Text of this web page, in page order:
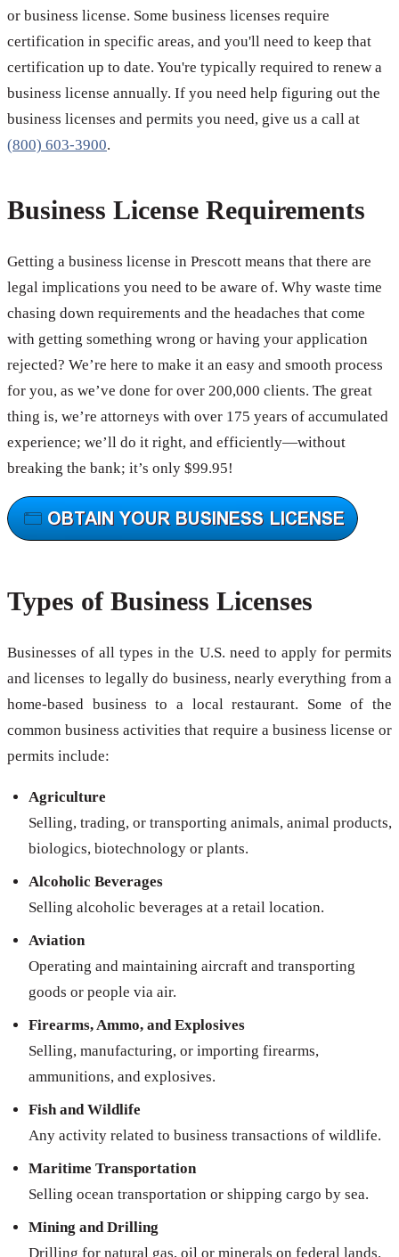
or business license. Some business licenses require
certification in specific areas, and you'll need to keep that
certification up to date. You're typically required to renew a
business license annually. If you need help figuring out the
business licenses and permits you need, give us a call at
(800) 603-3900.
Business License Requirements
Getting a business license in Prescott means that there are
legal implications you need to be aware of. Why waste time
chasing down requirements and the headaches that come
with getting something wrong or having your application
rejected? We’re here to make it an easy and smooth process
for you, as we’ve done for over 200,000 clients. The great
thing is, we’re attorneys with over 175 years of accumulated
experience; we’ll do it right, and efficiently—without
breaking the bank; it’s only $99.95!
Types of Business Licenses
Businesses of all types in the U.S. need to apply for permits
and licenses to legally do business, nearly everything from a
home-based business to a local restaurant. Some of the
common business activities that require a business license or
permits include:
Agriculture
Selling, trading, or transporting animals, animal products,
biologics, biotechnology or plants.
Alcoholic Beverages
Selling alcoholic beverages at a retail location.
Aviation
Operating and maintaining aircraft and transporting
goods or people via air.
Firearms, Ammo, and Explosives
Selling, manufacturing, or importing firearms,
ammunitions, and explosives.
Fish and Wildlife
Any activity related to business transactions of wildlife.
Maritime Transportation
Selling ocean transportation or shipping cargo by sea.
Mining and Drilling
Drilling for natural gas, oil or minerals on federal lands.